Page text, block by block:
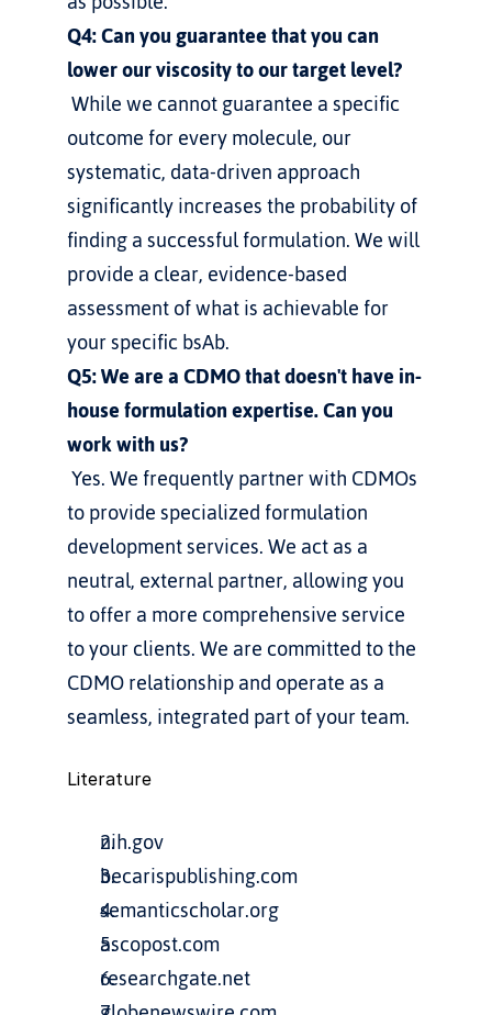
Q4: Can you guarantee that you can
lower our viscosity to our target level?
outcome for every molecule, our
systematic, data-driven approach
significantly increases the probability of
finding a successful formulation. We will
provide a clear, evidence-based
assessment of what is achievable for
your specific bsAb.
Q5: We are a CDMO that doesn't have in-
house formulation expertise. Can you
work with us?
to provide specialized formulation
development services. We act as a
neutral, external partner, allowing you
to offer a more comprehensive service
to your clients. We are committed to the
CDMO relationship and operate as a
seamless, integrated part of your team.
Literature
nih.gov
becarispublishing.com
semanticscholar.org
ascopost.com
researchgate.net